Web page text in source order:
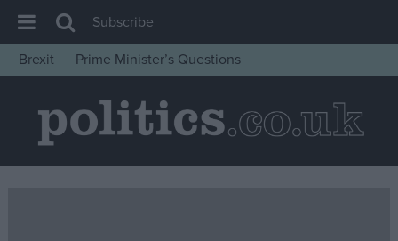
Latest
Insight
Subscribe
Brexit
Prime Minister’s Questions